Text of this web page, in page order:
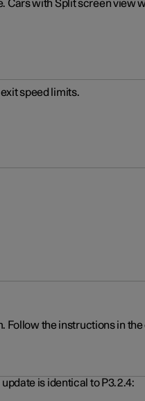
Cars with Split screen view
speed limits.
Follow the instructions in
is identical to P3.2.4: